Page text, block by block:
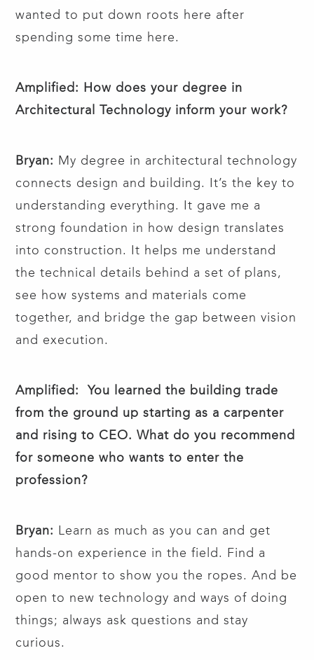
wanted to put down roots here after
spending some time here.
Amplified: How does your degree in
Architectural Technology inform your work?
Bryan: My degree in architectural technology
connects design and building. It’s the key to
understanding everything. It gave me a
strong foundation in how design translates
into construction. It helps me understand
the technical details behind a set of plans,
see how systems and materials come
together, and bridge the gap between vision
and execution.
Amplified: You learned the building trade
from the ground up starting as a carpenter
and rising to CEO. What do you recommend
for someone who wants to enter the
profession?
Bryan:
Learn as much as you can and get
hands-on experience in the field. Find a
good mentor to show you the ropes. And be
open to new technology and ways of doing
things; always ask questions and stay
curious.